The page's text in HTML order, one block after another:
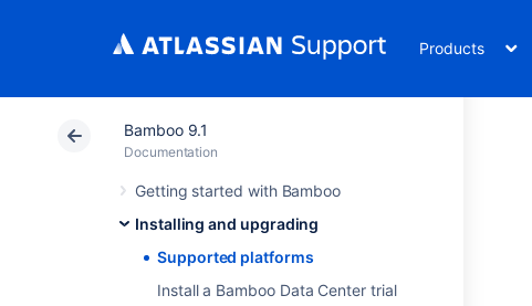
Products
Bamboo 9.1
Documentation
Getting started with Bamboo
Installing and upgrading
Supported platforms
Install a Bamboo Data Center trial